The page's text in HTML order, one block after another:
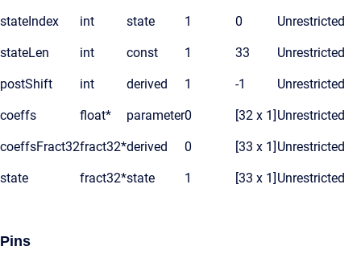
stateIndex int state 1 0 Unrestricted
stateLen int const 1 33 Unrestricted
postShift int derived 1 -1 Unrestricted
coeffs float* parameter0 [32 x 1] Unrestricted
coeffsFract32fract32*derived 0 [33 x 1] Unrestricted
state fract32*state 1 [33 x 1] Unrestricted
Pins